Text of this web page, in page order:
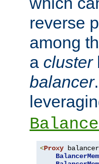
reverse
among
a cluster
balancer
<Proxy balancer